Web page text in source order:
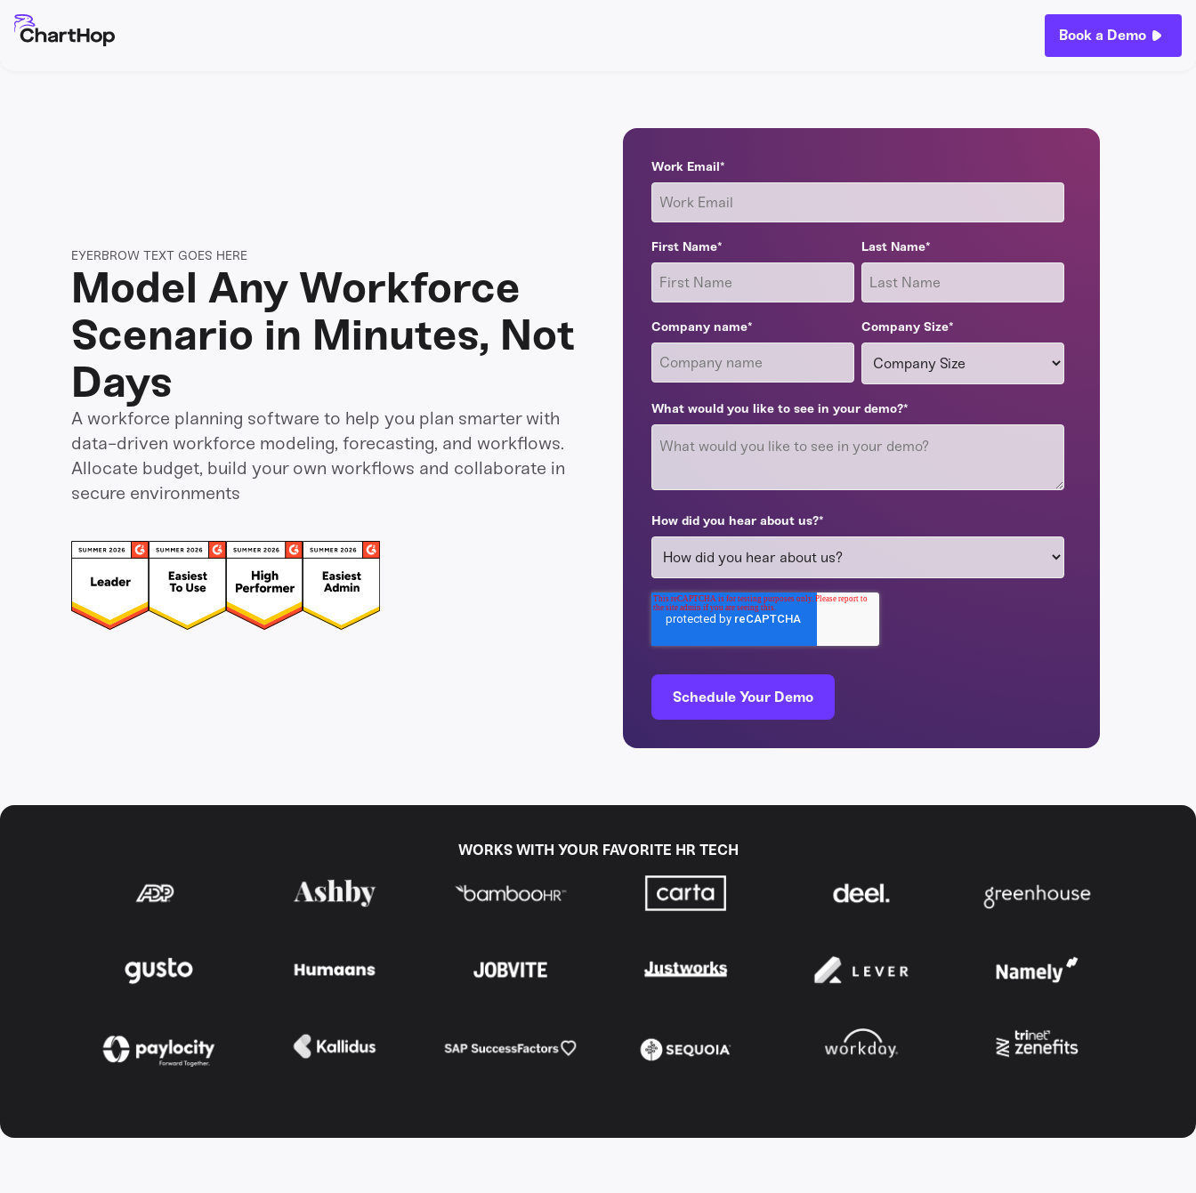
Book a Demo
EYERBROW TEXT GOES HERE
Model Any Workforce
Scenario in Minutes, Not
Days
A workforce planning software to help you plan smarter with
data-driven workforce modeling, forecasting, and workflows.
Allocate budget, build your own workflows and collaborate in
secure environments
Work Email*
First Name* Last Name*
Company name* Company Size*
What would you like to see in your demo?*
How did you hear about us?*
WORKS WITH YOUR FAVORITE HR TECH